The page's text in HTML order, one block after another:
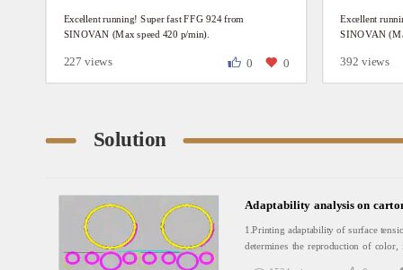
Excellent running! Super fast FFG 924 from
SINOVAN (Max speed 420 p/min).
227 views 0 0
Excellent
SINOVAN
392 views
Solution
Adaptability analysis on
1.Printing adaptability of surface
determines the reproduction of color,